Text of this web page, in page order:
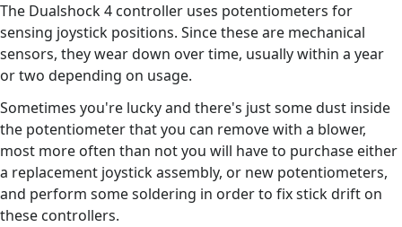
The Dualshock 4 controller uses potentiometers for
sensing joystick positions. Since these are mechanical
sensors, they wear down over time, usually within a year
or two depending on usage.
Sometimes you're lucky and there's just some dust inside
the potentiometer that you can remove with a blower,
most more often than not you will have to purchase either
a replacement joystick assembly, or new potentiometers,
and perform some soldering in order to fix stick drift on
these controllers.